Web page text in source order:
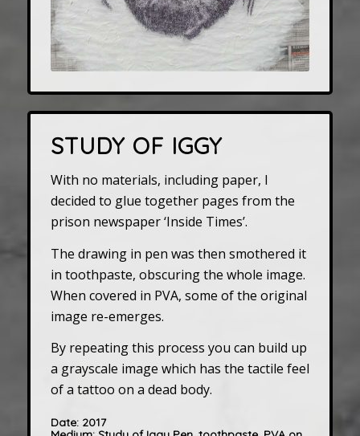
STUDY OF IGGY
With no materials, including paper, I
decided to glue together pages from the
prison newspaper ‘Inside Times’.
The drawing in pen was then smothered it
in toothpaste, obscuring the whole image.
When covered in PVA, some of the original
image re-emerges.
By repeating this process you can build up
a grayscale image which has the tactile feel
of a tattoo on a dead body.
Date:2017